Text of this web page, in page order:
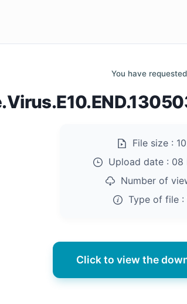
You have
File size :
Upload date : 08
Number of
Type of file :
Click to view the